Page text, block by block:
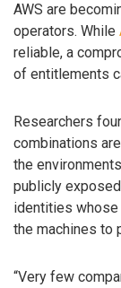
AWS are
operators. While
reliable, a
of entitlements
Researchers
combinations
the
publicly
identities
the machines to
“Very few